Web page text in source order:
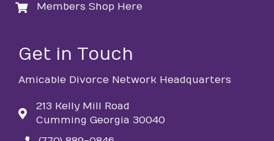
loginMembers Shop Here
Get in Touch
Amicable Divorce Network Headquarters
213 Kelly Mill Road
Cumming Georgia 30040